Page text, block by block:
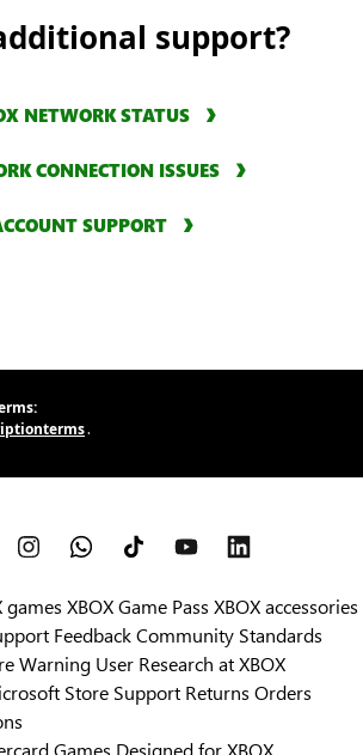
support?
NETWORK STATUS
CONNECTION ISSUES
SUPPORT
.
games XBOX Game Pass XBOX accessories
FeedbackCommunity Standards
Warning User Research at XBOX
Store Support Returns Orders
Games Designed for XBOX